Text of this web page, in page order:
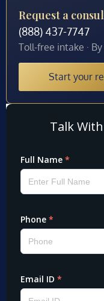
Request a
(888) 437-7747
Toll-free intake ·
Start your